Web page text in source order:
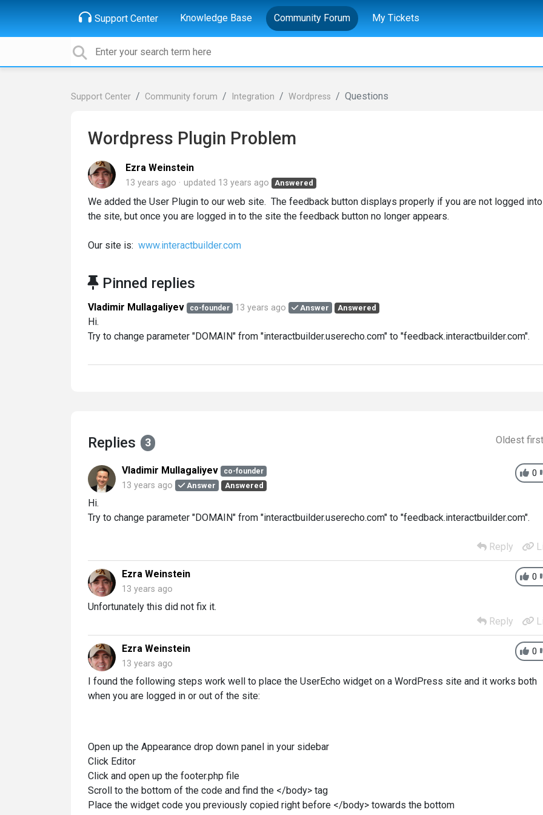
Support Center Knowledge Base Community Forum My Tickets
Support Center Community forum Integration Wordpress Questions
Wordpress Plugin Problem
Ezra Weinstein
13 years ago updated 13 years ago Answered
We added the User Plugin to our web site. The feedback button displays properly if you are not logged into
the site, but once you are logged in to the site the feedback button no longer appears.
Our site is: www.interactbuilder.com
Pinned replies
Vladimir Mullagaliyev co-founder 13 years ago Answer Answered
Hi.
Try to change parameter "DOMAIN" from "interactbuilder.userecho.com" to "feedback.interactbuilder.com".
Replies 3 Oldest
0
Vladimir Mullagaliyev co-founder
13 years ago Answer Answered
Hi.
Try to change parameter "DOMAIN" from "interactbuilder.userecho.com" to "feedback.interactbuilder.com".
Reply
0
Ezra Weinstein
13 years ago
Unfortunately this did not fix it.
Reply
0
Ezra Weinstein
13 years ago
I found the following steps work well to place the UserEcho widget on a WordPress site and it works both
when you are logged in or out of the site:
Open up the Appearance drop down panel in your sidebar
Click Editor
Click and open up the footer.php file
Scroll to the bottom of the code and find the </body> tag
Place the widget code you previously copied right before </body> towards the bottom